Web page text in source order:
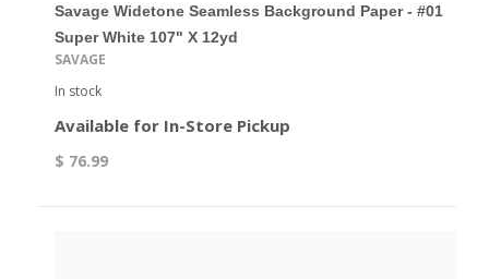
Savage Widetone Seamless Background Paper - #01
Super White 107" X 12yd
SAVAGE
In stock
Available for In-Store Pickup
$ 76.99